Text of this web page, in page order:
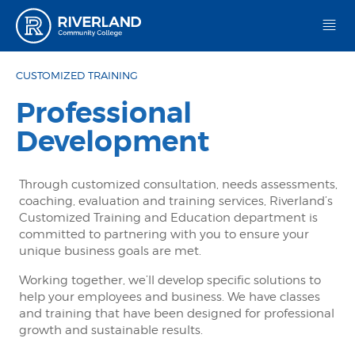
Riverland Community College
CUSTOMIZED TRAINING
Professional
Development
Through customized consultation, needs assessments,
coaching, evaluation and training services, Riverland’s
Customized Training and Education department is
committed to partnering with you to ensure your
unique business goals are met.
Working together, we’ll develop specific solutions to
help your employees and business. We have classes
and training that have been designed for professional
growth and sustainable results.